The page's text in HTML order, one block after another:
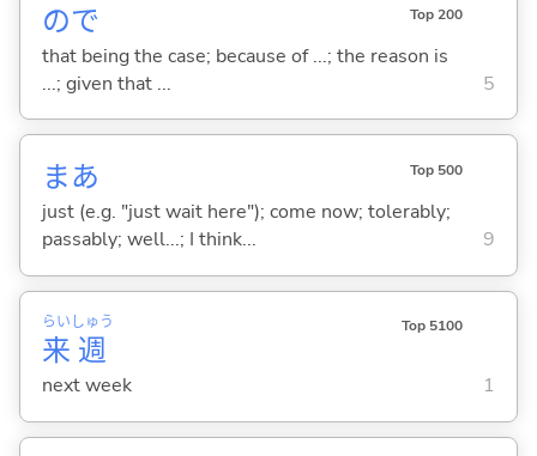
ので Top 200
that being the case; because of ...; the reason is
...; given that ...
5
まあ Top 500
just (e.g. "just wait here"); come now; tolerably;
passably; well...; I think...
9
来
らい
週
しゅう Top 5100
next week 1